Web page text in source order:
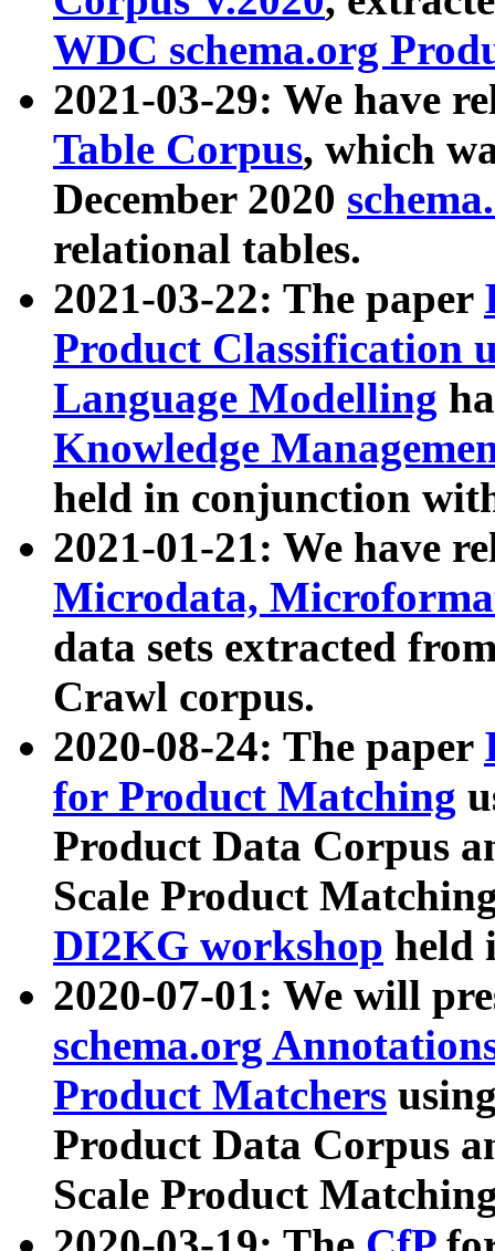
WDC schema.org
2021-03-29: We have
Table Corpus, which
December 2020
relational tables.
2021-03-22: The paper
Product Classification
Language Modelling
Knowledge
held in conjunction
2021-01-21: We have
Microdata,
data sets extracted
Crawl corpus.
2020-08-24: The paper
for Product Matching
Product Data Corpus
Scale Product
DI2KG workshop held
2020-07-01: We will
schema.org
Product Matchers
Product Data Corpus
Scale Product